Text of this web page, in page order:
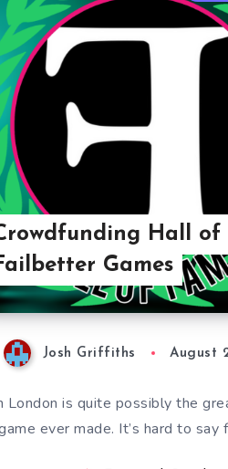
Hall of
Games
Josh Griffiths August
London is quite possibly the
ever made. It’s hard to say